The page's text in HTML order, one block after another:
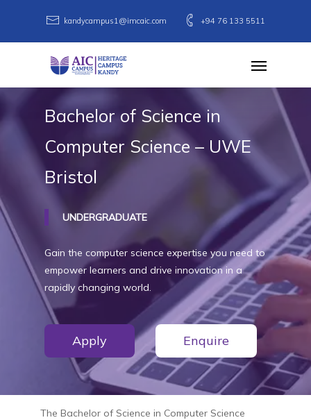
main
kandycampus1@imcaic.com +94 76 133 5511
Menu
Bachelor of Science in
Computer Science – UWE
Bristol
UNDERGRADUATE
Gain the computer science expertise you need to
empower learners and drive innovation in a
rapidly changing world.
Apply Enquire
The Bachelor of Science in Computer Science